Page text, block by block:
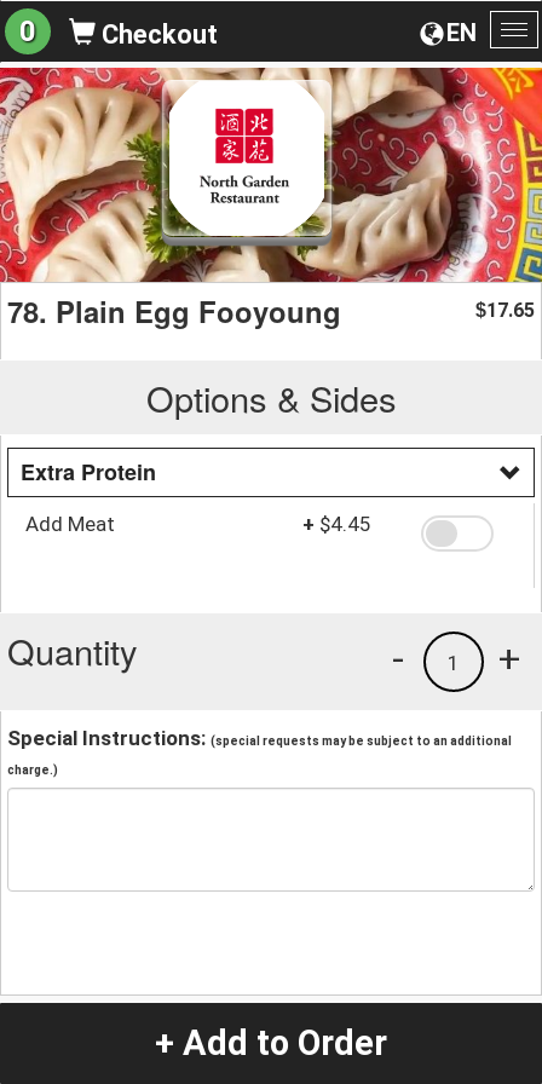
EN
0 Checkout
78. Plain Egg Fooyoung $17.65
Options & Sides
Extra Protein
Add Meat + $4.45
Quantity +
1
-
Special Instructions: (special requests may be subject to an additional
charge.)
+ Add to Order